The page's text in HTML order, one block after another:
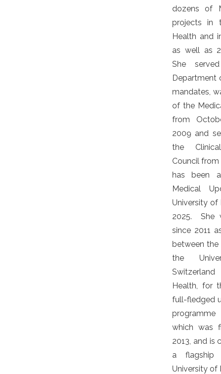
dozens of
projects in
Health and
as well as
She
Department
mandates,
of the
from
2009 and
the
Council from
has been
Medical
University of
2025. She
since 2011
between the
the
Health, for
full-fledged
which was
2013, and is
a flagship
University of